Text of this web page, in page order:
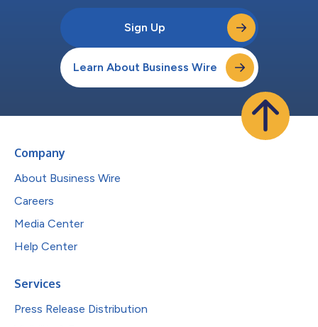
Sign Up
Learn About Business Wire
Company
About Business Wire
Careers
Media Center
Help Center
Services
Press Release Distribution